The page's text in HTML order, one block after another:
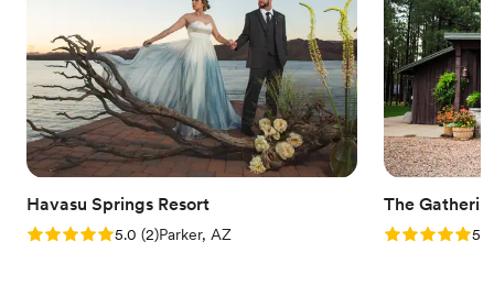
Pets can join the celebration
Offers full flexibility in setup and decor
Exudes old-world charm
Venue considerations
Venue feels large for events with small guest lists
Does not provide event staff
Not for you if you are looking for something
nontraditional
Havasu Springs Resort
Rating: 5.0 (2 reviews)
5.0 (2)Parker, AZ
The
Rating: 5.05.0